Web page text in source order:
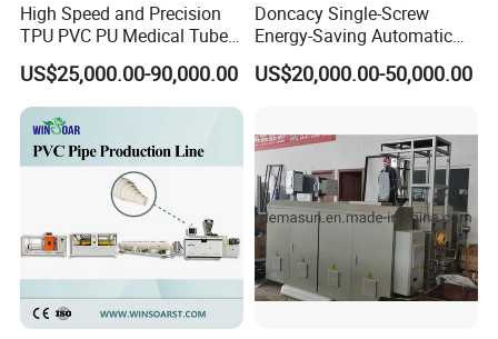
High Speed and Precision
TPU PVC PU Medical Tube
Extrusion Line Production
Line
US$25,000.00-90,000.00
Doncacy Single-Screw
Energy-Saving Automatic
Water Supply/Drainage PVC
Pipe Making Machine
US$20,000.00-50,000.00